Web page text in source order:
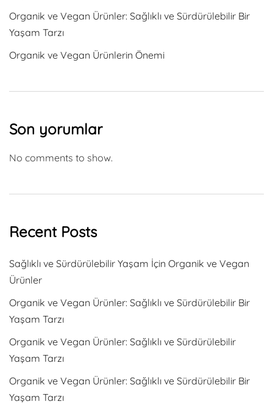
Organik ve Vegan Ürünler: Sağlıklı ve Sürdürülebilir Bir
Yaşam Tarzı
Organik ve Vegan Ürünlerin Önemi
Son yorumlar
No comments to show.
Recent Posts
Sağlıklı ve Sürdürülebilir Yaşam İçin Organik ve Vegan
Ürünler
Organik ve Vegan Ürünler: Sağlıklı ve Sürdürülebilir Bir
Yaşam Tarzı
Organik ve Vegan Ürünler: Sağlıklı ve Sürdürülebilir
Yaşam Tarzı
Organik ve Vegan Ürünler: Sağlıklı ve Sürdürülebilir Bir
Yaşam Tarzı